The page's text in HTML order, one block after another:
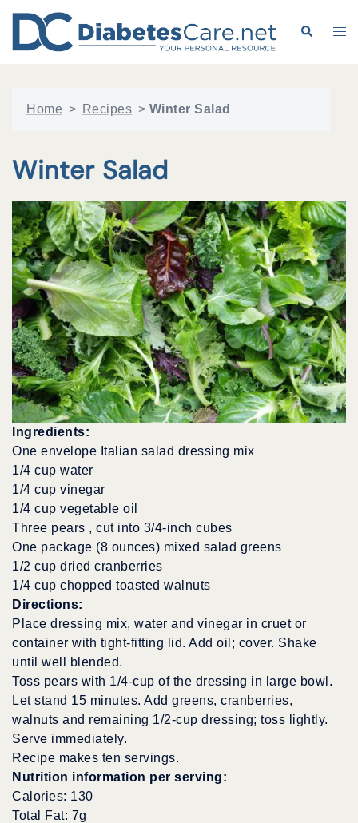
content
Search
Home > Recipes > Winter Salad
Winter Salad
Ingredients:
One envelope Italian salad dressing mix
1/4 cup water
1/4 cup vinegar
1/4 cup vegetable oil
Three pears , cut into 3/4-inch cubes
One package (8 ounces) mixed salad greens
1/2 cup dried cranberries
1/4 cup chopped toasted walnuts
Directions:
Place dressing mix, water and vinegar in cruet or
container with tight-fitting lid. Add oil; cover. Shake
until well blended.
Toss pears with 1/4-cup of the dressing in large bowl.
Let stand 15 minutes. Add greens, cranberries,
walnuts and remaining 1/2-cup dressing; toss lightly.
Serve immediately.
Recipe makes ten servings.
Nutrition information per serving:
Calories: 130
Total Fat: 7g